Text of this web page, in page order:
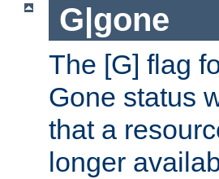
G|gone
The [G] flag
Gone status
that a
longer